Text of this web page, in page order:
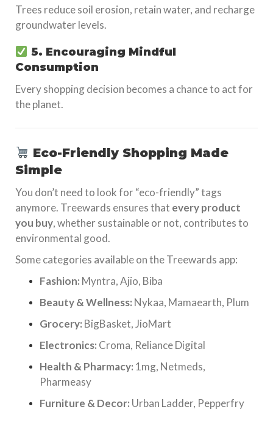
Trees reduce soil erosion, retain water, and recharge
groundwater levels.
5. Encouraging Mindful
Consumption
Every shopping decision becomes a chance to act for
the planet.
Eco-Friendly Shopping Made
Simple
You don’t need to look for “eco-friendly” tags
anymore. Treewards ensures that every product
you buy, whether sustainable or not, contributes to
environmental good.
Some categories available on the Treewards app:
Fashion: Myntra, Ajio, Biba
Beauty & Wellness: Nykaa, Mamaearth, Plum
Grocery: BigBasket, JioMart
Electronics: Croma, Reliance Digital
Health & Pharmacy: 1mg, Netmeds,
Pharmeasy
Furniture & Decor: Urban Ladder, Pepperfry